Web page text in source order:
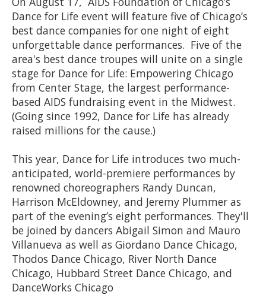
Dance for Life event will feature five of Chicago’s
best dance companies for one night of eight
unforgettable dance performances. Five of the
area's best dance troupes will unite on a single
stage for Dance for Life: Empowering Chicago
from Center Stage, the largest performance-
based AIDS fundraising event in the Midwest.
(Going since 1992, Dance for Life has already
raised millions for the cause.)
This year, Dance for Life introduces two much-
anticipated, world-premiere performances by
renowned choreographers Randy Duncan,
Harrison McEldowney, and Jeremy Plummer as
part of the evening’s eight performances. They'll
be joined by dancers Abigail Simon and Mauro
Villanueva as well as Giordano Dance Chicago,
Thodos Dance Chicago, River North Dance
Chicago, Hubbard Street Dance Chicago, and
DanceWorks Chicago